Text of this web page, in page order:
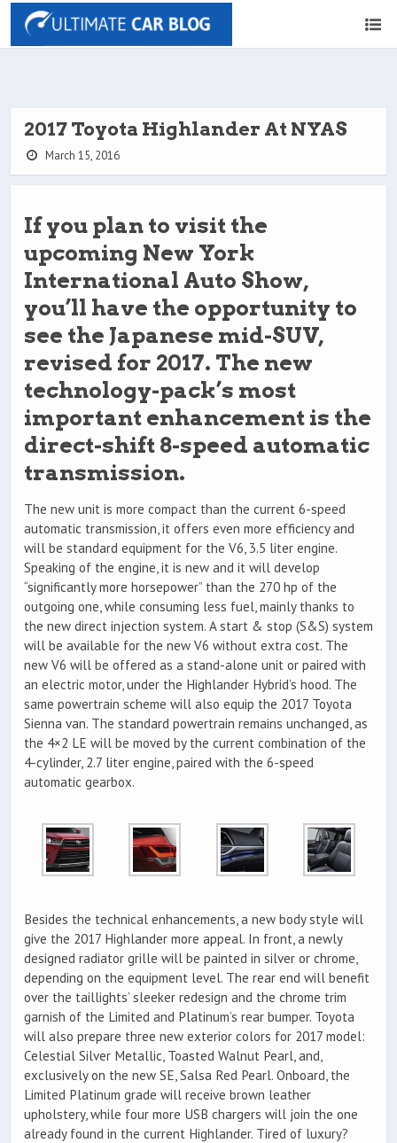
2017 Toyota Highlander At NYAS
March 15, 2016
If you plan to visit the
upcoming New York
International Auto Show,
you’ll have the opportunity to
see the Japanese mid-SUV,
revised for 2017. The new
technology-pack’s most
important enhancement is the
direct-shift 8-speed automatic
transmission.
The new unit is more compact than the current 6-speed
automatic transmission, it offers even more efficiency and
will be standard equipment for the V6, 3.5 liter engine.
Speaking of the engine, it is new and it will develop
“significantly more horsepower” than the 270 hp of the
outgoing one, while consuming less fuel, mainly thanks to
the new direct injection system. A start & stop (S&S) system
will be available for the new V6 without extra cost. The
new V6 will be offered as a stand-alone unit or paired with
an electric motor, under the Highlander Hybrid’s hood. The
same powertrain scheme will also equip the 2017 Toyota
Sienna van. The standard powertrain remains unchanged, as
the 4×2 LE will be moved by the current combination of the
4-cylinder, 2.7 liter engine, paired with the 6-speed
automatic gearbox.
Besides the technical enhancements, a new body style will
give the 2017 Highlander more appeal. In front, a newly
designed radiator grille will be painted in silver or chrome,
depending on the equipment level. The rear end will benefit
over the taillights’ sleeker redesign and the chrome trim
garnish of the Limited and Platinum’s rear bumper. Toyota
will also prepare three new exterior colors for 2017 model:
Celestial Silver Metallic, Toasted Walnut Pearl, and,
exclusively on the new SE, Salsa Red Pearl. Onboard, the
Limited Platinum grade will receive brown leather
upholstery, while four more USB chargers will join the one
already found in the current Highlander. Tired of luxury?